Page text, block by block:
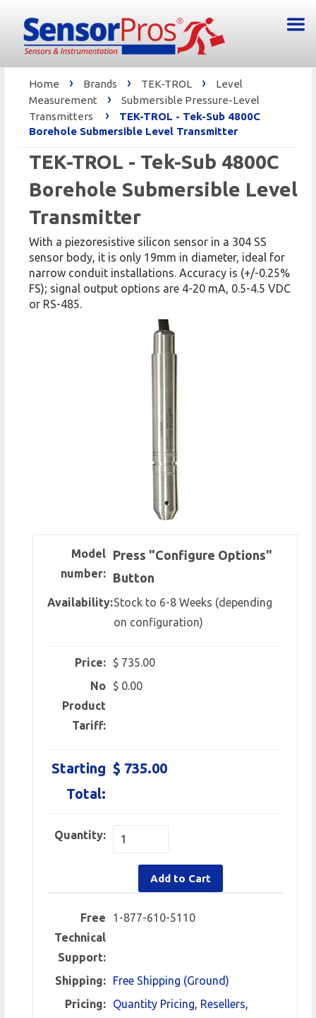
Home › Brands › TEK-TROL ›
Level
Measurement
›
Submersible Pressure-Level
Transmitters
›
TEK-TROL - Tek-Sub 4800C
Borehole Submersible Level Transmitter
TEK-TROL - Tek-Sub 4800C
Borehole Submersible Level
Transmitter
With a piezoresistive silicon sensor in a 304 SS
sensor body, it is only 19mm in diameter, ideal for
narrow conduit installations. Accuracy is (+/-0.25%
FS); signal output options are 4-20 mA, 0.5-4.5 VDC
or RS-485.
Model
number:
Press "Configure Options"
Button
Availability:Stock to 6-8 Weeks (depending
on configuration)
Price:
$ 735.00
No
Product
Tariff:
$ 0.00
Starting
Total:
$ 735.00
Quantity:
Add to Cart
Free
Technical
Support:
1-877-610-5110
Shipping:
Free Shipping (Ground)
Pricing:
Quantity Pricing, Resellers,